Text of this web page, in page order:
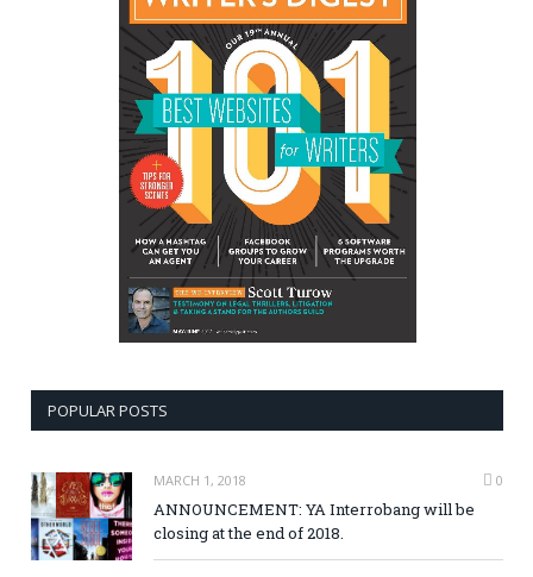
POPULAR POSTS
MARCH 1, 2018 0
ANNOUNCEMENT: YA Interrobang will be
closing at the end of 2018.